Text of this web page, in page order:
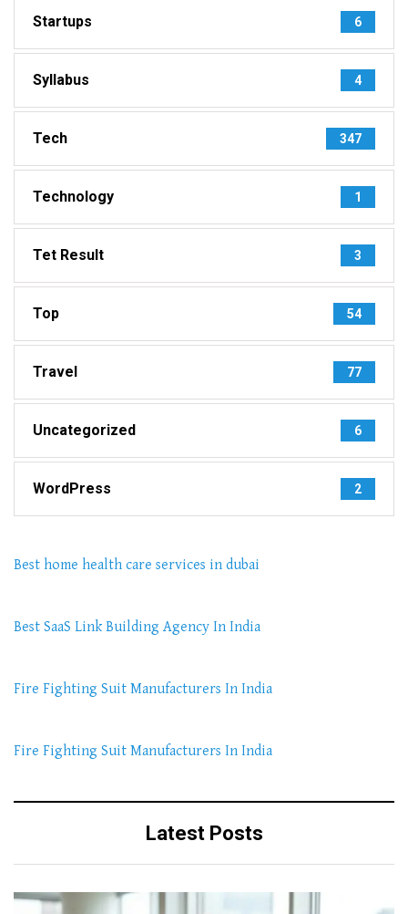
Startups 6
Syllabus 4
Tech 347
Technology 1
Tet Result 3
Top 54
Travel 77
Uncategorized 6
WordPress 2
Best home health care services in dubai
Best SaaS Link Building Agency In India
Fire Fighting Suit Manufacturers In India
Fire Fighting Suit Manufacturers In India
Latest Posts